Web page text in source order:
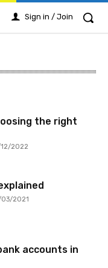
Sign in / Join
the right
2022
2021
accounts in